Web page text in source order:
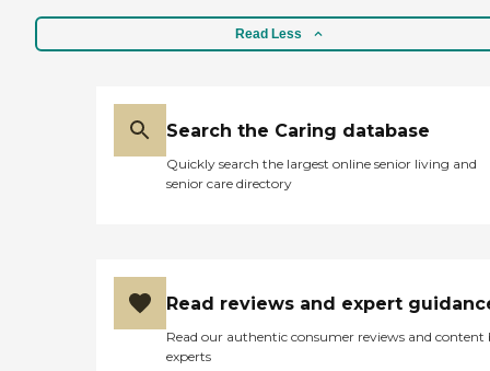
Read Less
Search the Caring database
Quickly search the largest online senior living and
senior care directory
Read reviews and expert
Read our authentic consumer reviews and content
experts